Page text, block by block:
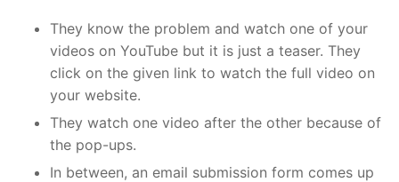
They know the problem and watch one of your
videos on YouTube but it is just a teaser. They
click on the given link to watch the full video on
your website.
They watch one video after the other because of
the pop-ups.
In between, an email submission form comes up